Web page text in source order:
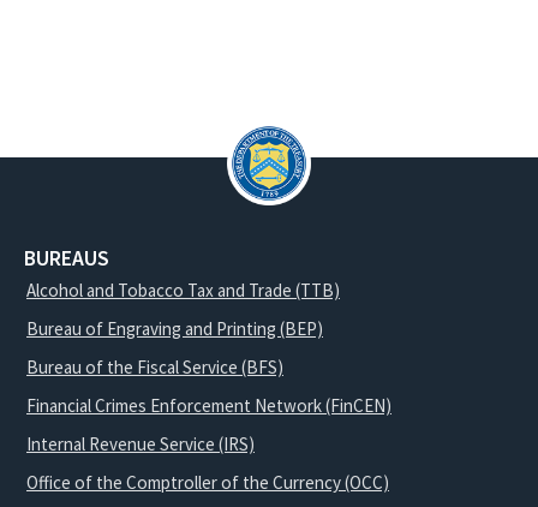
BUREAUS
Alcohol and Tobacco Tax and Trade (TTB)
Bureau of Engraving and Printing (BEP)
Bureau of the Fiscal Service (BFS)
Financial Crimes Enforcement Network (FinCEN)
Internal Revenue Service (IRS)
Office of the Comptroller of the Currency (OCC)